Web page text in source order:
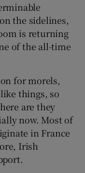
sub sections
sub sections
the sidelines,
is returning
of the all-time
for morels,
things, so
are they
now. Most of
in France
Irish